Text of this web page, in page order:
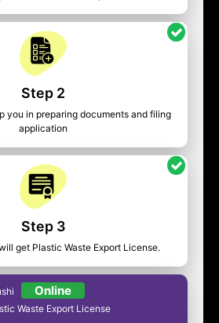
Step 2
you in preparing documents and filing
application
Step 3
get Plastic Waste Export License.
Online
Waste Export License